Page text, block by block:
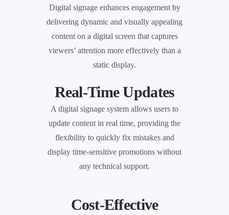
Digital signage enhances engagement by
delivering dynamic and visually appealing
content on a digital screen that captures
viewers’ attention more effectively than a
static display.
Real-Time Updates
A digital signage system allows users to
update content in real time, providing the
flexibility to quickly fix mistakes and
display time-sensitive promotions without
any technical support.
Cost-Effective